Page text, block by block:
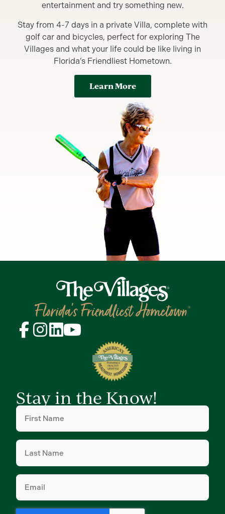
entertainment and try something new.
Stay from 4-7 days in a private Villa, complete with
golf car and bicycles, perfect for exploring The
Villages and what your life could be like living in
Florida’s Friendliest Hometown.
Learn More
Stay in the Know!
First
Name
Last
Name
Email
(Required)